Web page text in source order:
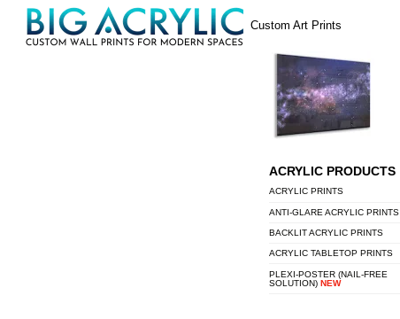
SkipMenu
Custom Art Prints
ACRYLIC PRODUCTS
ACRYLIC PRINTS
ANTI-GLARE ACRYLIC PRINTS
BACKLIT ACRYLIC PRINTS
ACRYLIC TABLETOP PRINTS
PLEXI-POSTER (NAIL-FREE
SOLUTION) NEW